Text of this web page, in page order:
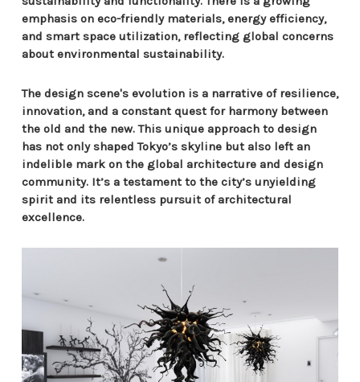
emphasis on eco-friendly materials, energy efficiency,
and smart space utilization, reflecting global concerns
about environmental sustainability.
The design scene's evolution is a narrative of resilience,
innovation, and a constant quest for harmony between
the old and the new. This unique approach to design
has not only shaped Tokyo’s skyline but also left an
indelible mark on the global architecture and design
community. It’s a testament to the city’s unyielding
spirit and its relentless pursuit of architectural
excellence.